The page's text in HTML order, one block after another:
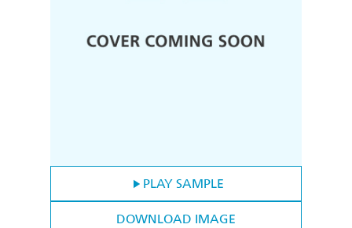
PLAY SAMPLE
DOWNLOAD IMAGE